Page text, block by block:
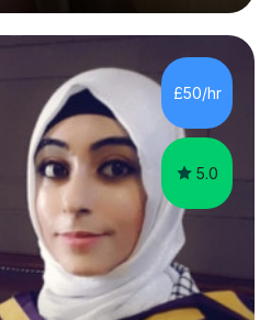
with a perfect score in my
exam.I am an experienced
Italian of over seven years.
their IRP in Spanish and
exam boards. Several of the...
£50/hr
5.0